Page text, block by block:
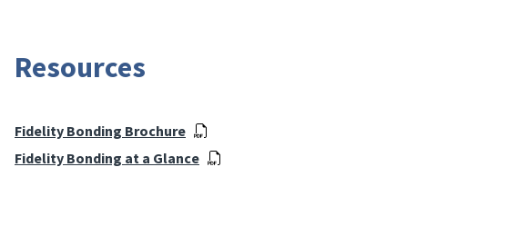
Resources
Fidelity Bonding Brochure
Fidelity Bonding at a Glance